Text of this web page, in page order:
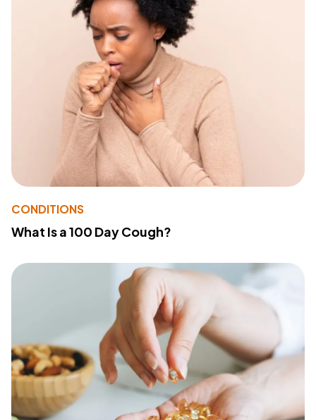
CONDITIONS
What Is a 100 Day Cough?